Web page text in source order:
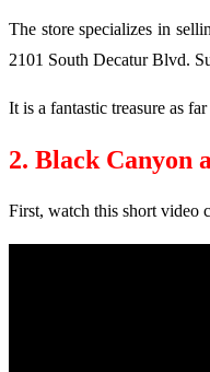
The store specializes in
2101 South Decatur Blvd.
It is a fantastic treasure as
2. Black Canyon
First, watch this short video